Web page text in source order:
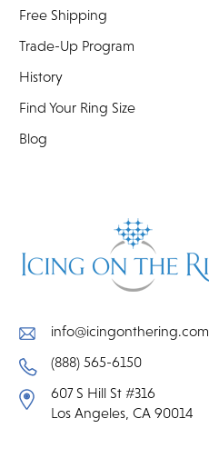
Free Shipping
Trade-Up Program
History
Find Your Ring Size
Blog
info@icingonthering.com
(888) 565-6150
607 S Hill St #316
Los Angeles, CA 90014